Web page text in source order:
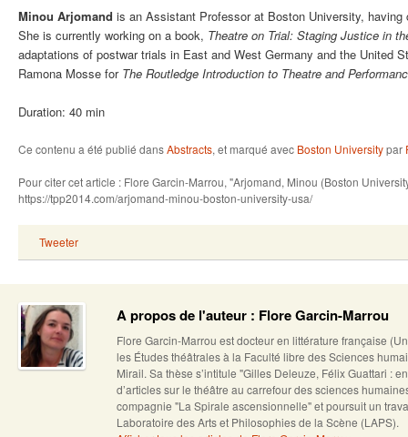
Minou Arjomand is an Assistant Professor at Boston University,
She is currently working on a book, Theatre on Trial: Staging Justice in
adaptations of postwar trials in East and West Germany and the United
Ramona Mosse for The Routledge Introduction to Theatre and
Duration: 40 min
Ce contenu a été publié dansAbstracts, et marqué avec Boston Universitypar
Pour citer cet article : Flore Garcin-Marrou, "Arjomand, Minou (Boston
https://tpp2014.com/arjomand-minou-boston-university-usa/
Tweeter
A propos de l'auteur : Flore Garcin-Marrou
Flore Garcin-Marrou est docteur en littérature française
les Études théâtrales à la Faculté libre des Sciences
Mirail. Sa thèse s’intitule "Gilles Deleuze, Félix Guattari :
d’articles sur le théâtre au carrefour des sciences
compagnie "La Spirale ascensionnelle" et poursuit un
Laboratoire des Arts et Philosophies de la Scène (LAPS).